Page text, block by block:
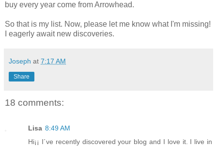
buy every year come from Arrowhead.
So that is my list. Now, please let me know what I'm missing!
I eagerly await new discoveries.
Joseph at 7:17 AM
Share
18 comments:
Lisa 8:49 AM
Hi¡¡ I´ve recently discovered your blog and I love it. I live in